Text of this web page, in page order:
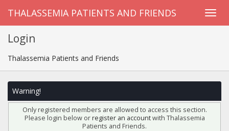
THALASSEMIA PATIENTS AND FRIENDS
Login
Thalassemia Patients and Friends
Warning!
Only registered members are allowed to access this section.
Please login below orregister an accountwith Thalassemia
Patients and Friends.